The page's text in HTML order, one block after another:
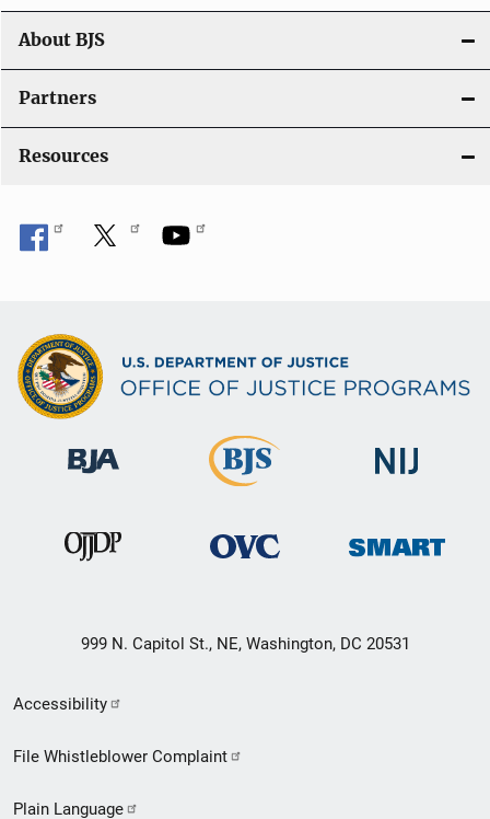
About BJS
Partners
Resources
999 N. Capitol St., NE, Washington, DC 20531
Secondary
Footer
Accessibility
File Whistleblower Complaint
Plain Language